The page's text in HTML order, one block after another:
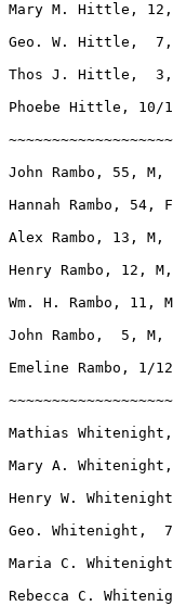
Mary M. Hittle,
Geo. W. Hittle,
Thos J. Hittle,  3,
Phoebe Hittle, 10/
John Rambo, 55, M,
Hannah Rambo, 54,
Alex Rambo, 13, M,
Henry Rambo, 12,
Wm. H. Rambo, 11,
John Rambo,  5, M,
Emeline Rambo, 1/
Mathias
Mary A.
Henry W.
Geo. Whitenight,
Maria C.
Rebecca C.